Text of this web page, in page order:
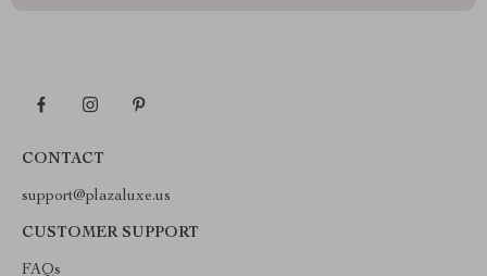
CONTACT
support@plazaluxe.us
CUSTOMER SUPPORT
FAQs